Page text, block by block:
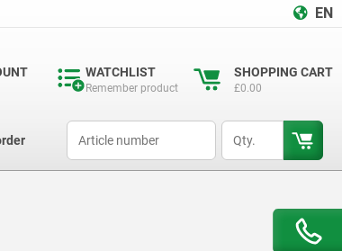
EN
WATCHLIST
Remember product
SHOPPING CART
£0.00